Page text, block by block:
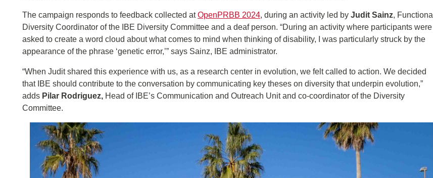
The campaign responds to feedback collected atOpenPRBB 2024, during an activity led by Judit Sainz, Functional
Diversity Coordinator of the IBE Diversity Committee and a deaf person. “During an activity where participants were
asked to create a word cloud about what comes to mind when thinking of disability, I was particularly struck by the
appearance of the phrase ‘genetic error,’” says Sainz, IBE administrator.
“When Judit shared this experience with us, as a research center in evolution, we felt called to action. We decided
that IBE should contribute to the conversation by communicating key theses on diversity that underpin evolution,”
adds Pilar Rodriguez, Head of IBE’s Communication and Outreach Unit and co-coordinator of the Diversity
Committee.